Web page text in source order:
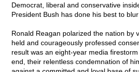
Democrat, liberal and conservative
President Bush has done his best to blur
Ronald Reagan polarized the nation by
held and courageously professed
result was an eight-year media
end, their relentless condemnation of